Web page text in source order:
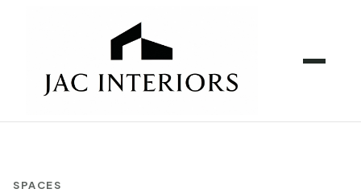
SPACES